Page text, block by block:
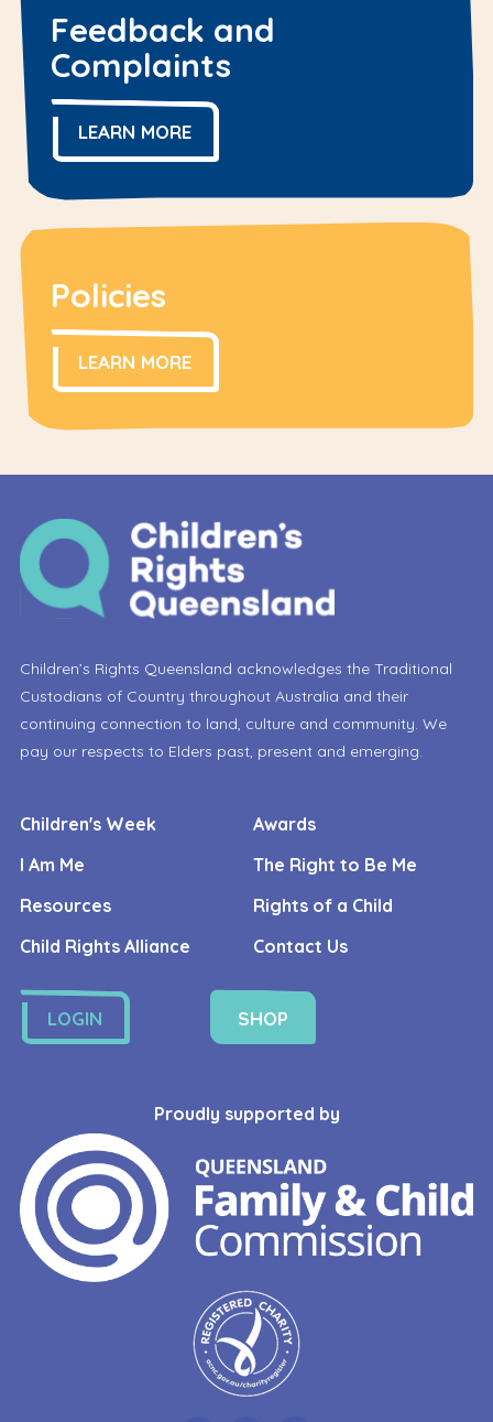
Feedback and
Complaints
LEARN MORE
Policies
LEARN MORE
Children’s Rights Queensland acknowledges the Traditional
Custodians of Country throughout Australia and their
continuing connection to land, culture and community. We
pay our respects to Elders past, present and emerging.
Children's Week
Awards
I Am Me
The Right to Be Me
Resources
Rights of a Child
Child Rights Alliance
Contact Us
LOGIN SHOP
Proudly supported by